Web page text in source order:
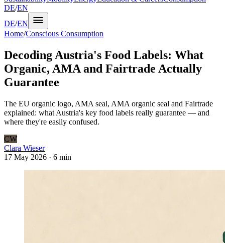
DE/EN
DE/EN
Home/Conscious Consumption
Decoding Austria's Food Labels: What
Organic, AMA and Fairtrade Actually
Guarantee
The EU organic logo, AMA seal, AMA organic seal and Fairtrade
explained: what Austria's key food labels really guarantee — and
where they're easily confused.
CW
Clara Wieser
17 May 2026 · 6 min